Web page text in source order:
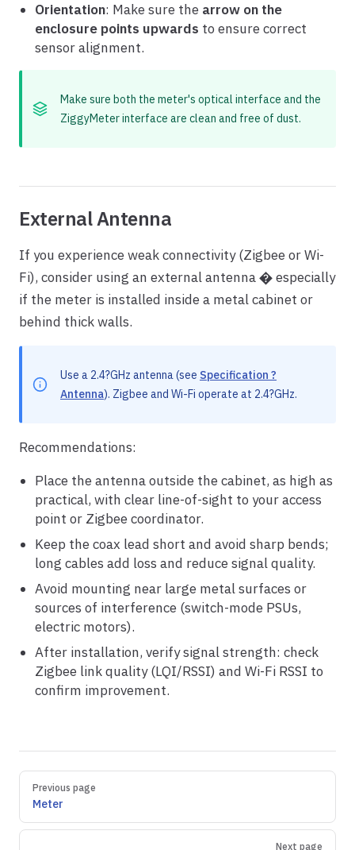
Orientation: Make sure the arrow on the
enclosure points upwards to ensure correct
sensor alignment.
Make sure both the meter's optical interface and the
ZiggyMeter interface are clean and free of dust.
External Antenna
If you experience weak connectivity (Zigbee or Wi-
Fi), consider using an external antenna � especially
if the meter is installed inside a metal cabinet or
behind thick walls.
Use a 2.4?GHz antenna (see Specification ?
Antenna). Zigbee and Wi-Fi operate at 2.4?GHz.
Recommendations:
Place the antenna outside the cabinet, as high as
practical, with clear line-of-sight to your access
point or Zigbee coordinator.
Keep the coax lead short and avoid sharp bends;
long cables add loss and reduce signal quality.
Avoid mounting near large metal surfaces or
sources of interference (switch-mode PSUs,
electric motors).
After installation, verify signal strength: check
Zigbee link quality (LQI/RSSI) and Wi-Fi RSSI to
confirm improvement.
Pager
Previous page
Meter
Next page